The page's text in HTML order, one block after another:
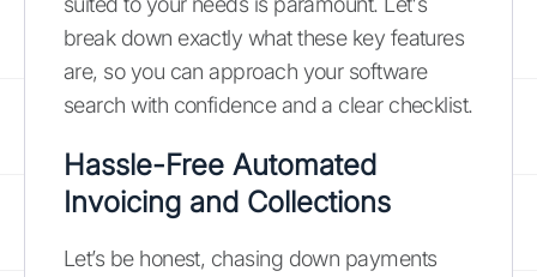
break down exactly what these key features
are, so you can approach your software
search with confidence and a clear checklist.
Hassle-Free Automated
Invoicing and Collections
Let’s be honest, chasing down payments